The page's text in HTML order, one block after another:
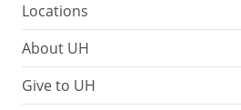
Locations
About UH
Give to UH